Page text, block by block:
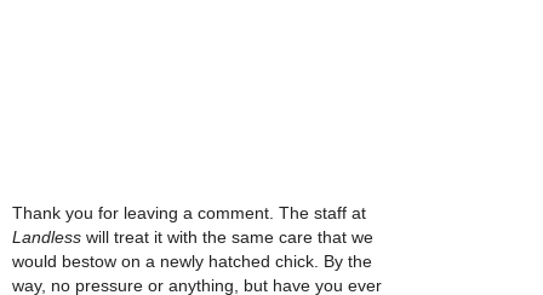
Thank you for leaving a comment. The staff at
Landless will treat it with the same care that we
would bestow on a newly hatched chick. By the
way, no pressure or anything, but have you ever